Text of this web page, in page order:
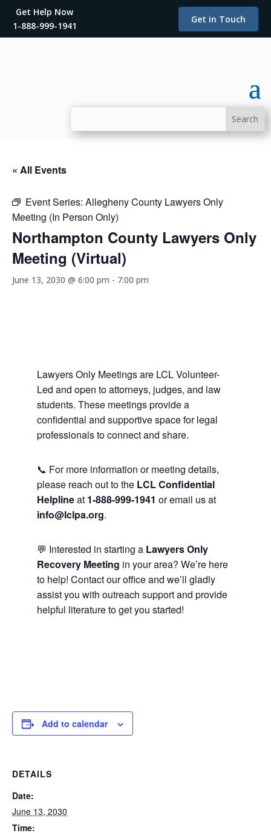
Get Help Now
1-888-999-1941
Get in Touch
« All Events
Event Series: Allegheny County Lawyers Only
Meeting (In Person Only)
Northampton County Lawyers Only
Meeting (Virtual)
June 13, 2030 @ 6:00 pm - 7:00 pm
Lawyers Only Meetings are LCL Volunteer-
Led and open to attorneys, judges, and law
students. These meetings provide a
confidential and supportive space for legal
professionals to connect and share.
📞 For more information or meeting details,
please reach out to the LCL Confidential
Helplineat 1-888-999-1941 or email us at
info@lclpa.org.
💬 Interested in starting a Lawyers Only
Recovery Meeting in your area? We’re here
to help! Contact our office and we’ll gladly
assist you with outreach support and provide
helpful literature to get you started!
Add to calendar
DETAILS
Date:
June 13, 2030
Time: